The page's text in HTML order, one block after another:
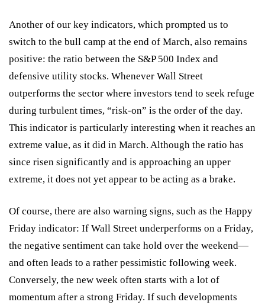
Another of our key indicators, which prompted us to
switch to the bull camp at the end of March, also remains
positive: the ratio between the S&P 500 Index and
defensive utility stocks. Whenever Wall Street
outperforms the sector where investors tend to seek refuge
during turbulent times, “risk-on” is the order of the day.
This indicator is particularly interesting when it reaches an
extreme value, as it did in March. Although the ratio has
since risen significantly and is approaching an upper
extreme, it does not yet appear to be acting as a brake.
Of course, there are also warning signs, such as the Happy
Friday indicator: If Wall Street underperforms on a Friday,
the negative sentiment can take hold over the weekend—
and often leads to a rather pessimistic following week.
Conversely, the new week often starts with a lot of
momentum after a strong Friday. If such developments